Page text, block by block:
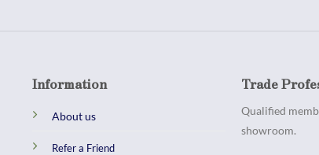
Information
About us
Refer a Friend
Trade
Qualified
showroom.